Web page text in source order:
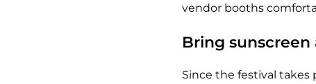
vendor booths
Bring
Since the festival takes